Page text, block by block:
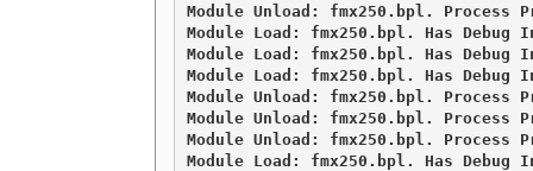
Module Unload: fmx250.bpl. Process
Module Load: fmx250.bpl. Has Debug
Module Load: fmx250.bpl. Has Debug
Module Load: fmx250.bpl. Has Debug
Module Unload: fmx250.bpl. Process
Module Unload: fmx250.bpl. Process
Module Unload: fmx250.bpl. Process
Module Load: fmx250.bpl. Has Debug